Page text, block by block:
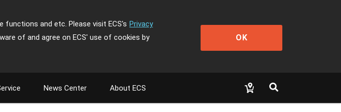
functions and etc. Please visit ECS's Privacy
of and agree on ECS' use of cookies by
OK
News Center About ECS